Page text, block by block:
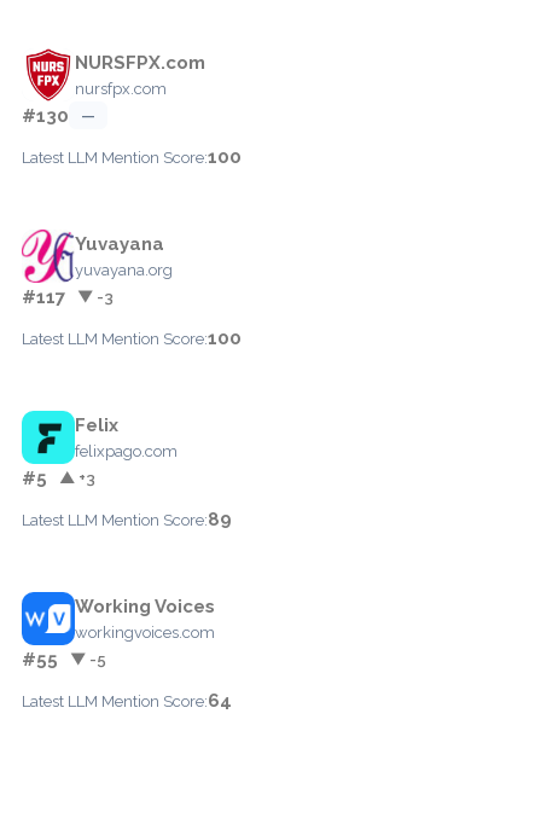
NURSFPX.com
nursfpx.com
#130 —
Latest LLM Mention Score:100
Yuvayana
yuvayana.org
#117 ▼ -3
Latest LLM Mention Score:100
Felix
felixpago.com
#5 ▲ +3
Latest LLM Mention Score:89
Working Voices
workingvoices.com
#55 ▼ -5
Latest LLM Mention Score:64